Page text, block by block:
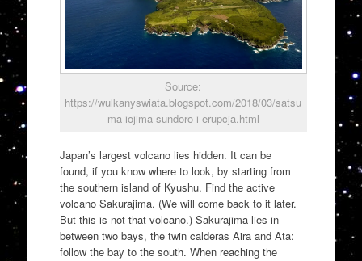
Source:
https://wulkanyswiata.blogspot.com/2018/03/satsu
ma-iojima-sundoro-i-erupcja.html
Japan’s largest volcano lies hidden. It can be
found, if you know where to look, by starting from
the southern island of Kyushu. Find the active
volcano Sakurajima. (We will come back to it later.
But this is not that volcano.) Sakurajima lies in-
between two bays, the twin calderas Aira and Ata:
follow the bay to the south. When reaching the